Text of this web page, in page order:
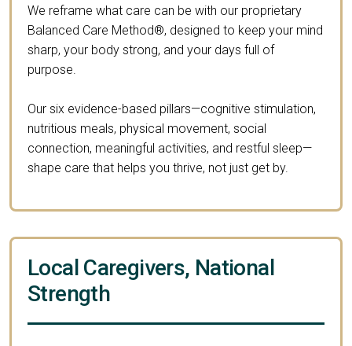
We reframe what care can be with our proprietary
Balanced Care Method®, designed to keep your mind
sharp, your body strong, and your days full of
purpose.
Our six evidence-based pillars—cognitive stimulation,
nutritious meals, physical movement, social
connection, meaningful activities, and restful sleep—
shape care that helps you thrive, not just get by.
Local Caregivers, National
Strength